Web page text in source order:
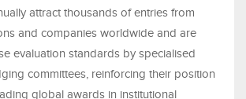
attract thousands of entries from
and companies worldwide and are
evaluation standards by specialised
committees, reinforcing their position
global awards in institutional